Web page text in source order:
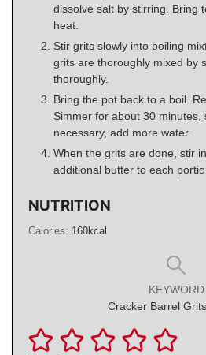
dissolve salt by stirring. Bring
heat.
Stir grits slowly into boiling
grits are thoroughly mixed by
thoroughly.
Bring the pot back to a boil.
Simmer for about 30 minutes,
necessary, add more water.
When the grits are done, stir
additional butter to each
NUTRITION
Calories: 160kcal
KEYWORD
Cracker Barrel